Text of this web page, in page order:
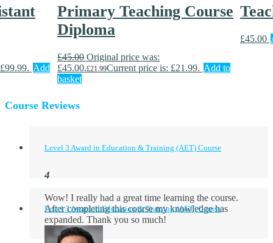
Add
Primary Teaching Course
Diploma
£45.00 Original price was:
£45.00.£21.99Current price is: £21.99. Add to
basket
£45.00
Course Reviews
Level 3 Award in Education & Training (AET) Course
Wow! I really had a great time learning the course.
After completing this course my knowledge has
expanded. Thank you so much!
Level 3 Award in Education & Training (AET) Course